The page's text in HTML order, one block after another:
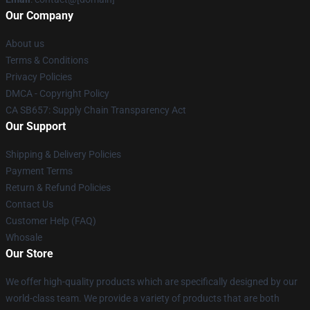
Our Company
About us
Terms & Conditions
Privacy Policies
DMCA - Copyright Policy
CA SB657: Supply Chain Transparency Act
Our Support
Shipping & Delivery Policies
Payment Terms
Return & Refund Policies
Contact Us
Customer Help (FAQ)
Whosale
Our Store
We offer high-quality products which are specifically designed by our
world-class team. We provide a variety of products that are both